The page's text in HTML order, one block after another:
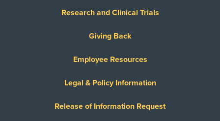
Research and Clinical Trials
Giving Back
Employee Resources
Legal & Policy Information
Release of Information Request